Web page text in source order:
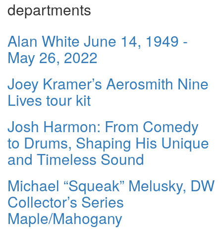
departments
Alan White June 14, 1949 -
May 26, 2022
Joey Kramer’s Aerosmith Nine
Lives tour kit
Josh Harmon: From Comedy
to Drums, Shaping His Unique
and Timeless Sound
Michael “Squeak” Melusky, DW
Collector’s Series
Maple/Mahogany